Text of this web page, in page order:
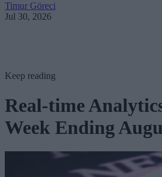
Timur Göreci
Jul 30, 2026
Keep reading
Real-time
Week Ending